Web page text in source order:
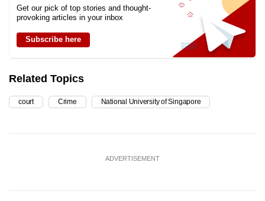
Get our pick of top stories and thought-
provoking articles in your inbox
Subscribe here
Related Topics
court Crime National University of Singapore
ADVERTISEMENT